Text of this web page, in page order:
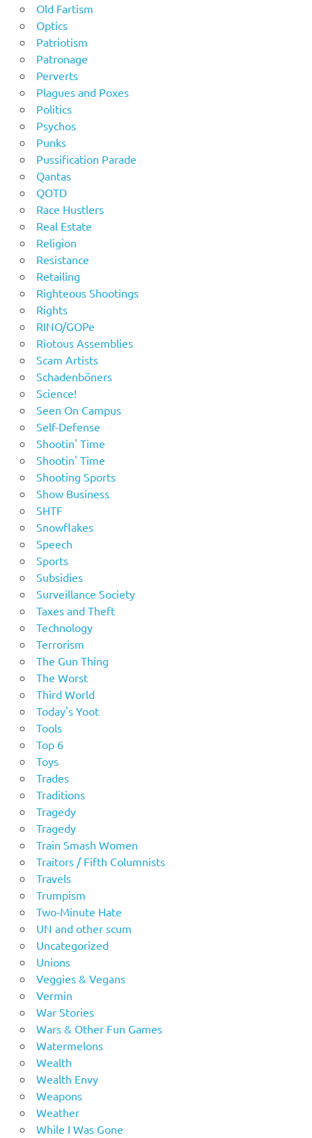
Old Fartism
Optics
Patriotism
Patronage
Perverts
Plagues and Poxes
Politics
Psychos
Punks
Pussification Parade
Qantas
QOTD
Race Hustlers
Real Estate
Religion
Resistance
Retailing
Righteous Shootings
Rights
RINO/GOPe
Riotous Assemblies
Scam Artists
Schadenböners
Science!
Seen On Campus
Self-Defense
Shootin' Time
Shootin' Time
Shooting Sports
Show Business
SHTF
Snowflakes
Speech
Sports
Subsidies
Surveillance Society
Taxes and Theft
Technology
Terrorism
The Gun Thing
The Worst
Third World
Today's Yoot
Tools
Top 6
Toys
Trades
Traditions
Tragedy
Tragedy
Train Smash Women
Traitors / Fifth Columnists
Travels
Trumpism
Two-Minute Hate
UN and other scum
Uncategorized
Unions
Veggies & Vegans
Vermin
War Stories
Wars & Other Fun Games
Watermelons
Wealth
Wealth Envy
Weapons
Weather
While I Was Gone